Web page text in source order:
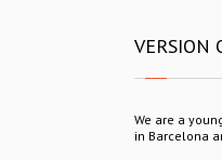
VERSION
We are a
in Barcelona